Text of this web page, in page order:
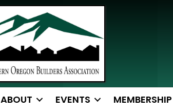
ABOUT EVENTS MEMBERSHIP